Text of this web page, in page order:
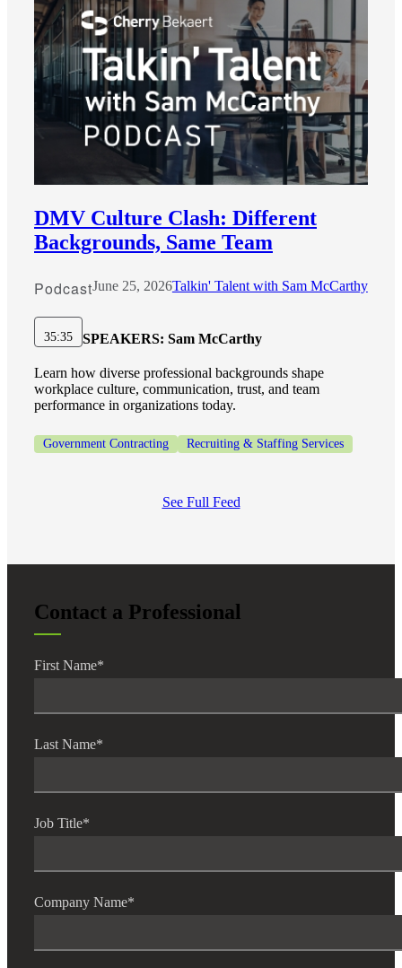
DMV Culture Clash: Different
Backgrounds, Same Team
PodcastJune 25, 2026Talkin' Talent with Sam McCarthy
35:35 SPEAKERS: Sam McCarthy
Learn how diverse professional backgrounds shape
workplace culture, communication, trust, and team
performance in organizations today.
Government Contracting Recruiting & Staffing Services
See Full Feed
Contact a Professional
First Name*
Last Name*
Job Title*
Company Name*